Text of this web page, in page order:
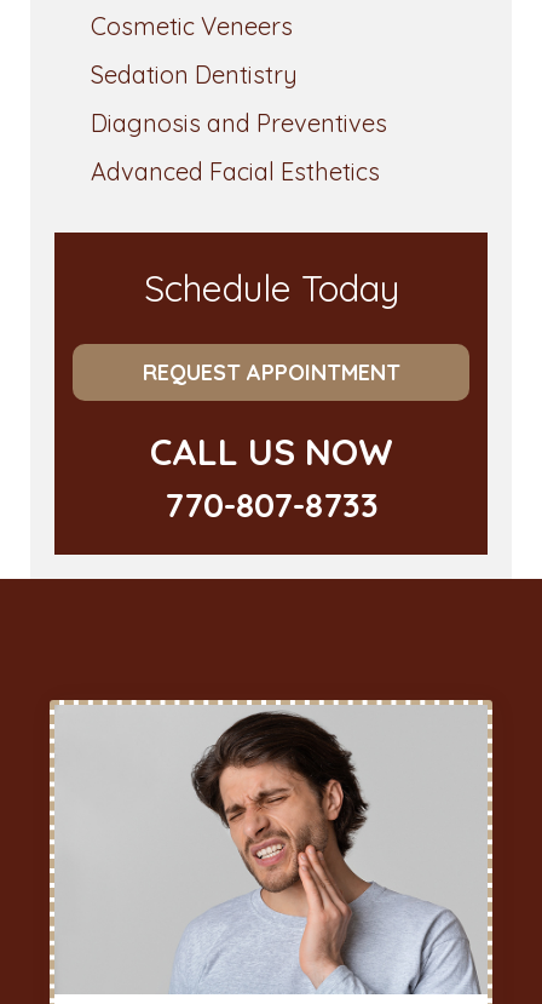
Cosmetic Veneers
Sedation Dentistry
Diagnosis and Preventives
Advanced Facial Esthetics
Schedule Today
REQUEST APPOINTMENT
CALL US NOW
770-807-8733